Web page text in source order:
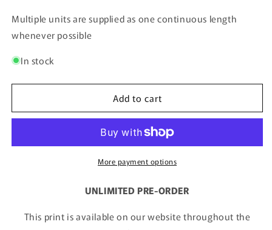
Pre-
Balloon
Dogs
Pre-
Order:
Balloon
Multiple units are supplied as one continuous length
whenever possible
In stock
Add to cart
More payment options
UNLIMITED PRE-ORDER
This print is available on our website throughout the